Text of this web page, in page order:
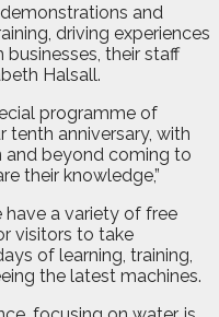
and
driving experiences
their staff
Halsall.
programme of
tenth anniversary, with
and beyond coming to
their knowledge,”
have a variety of free
visitors to take
of learning, training,
the latest machines.